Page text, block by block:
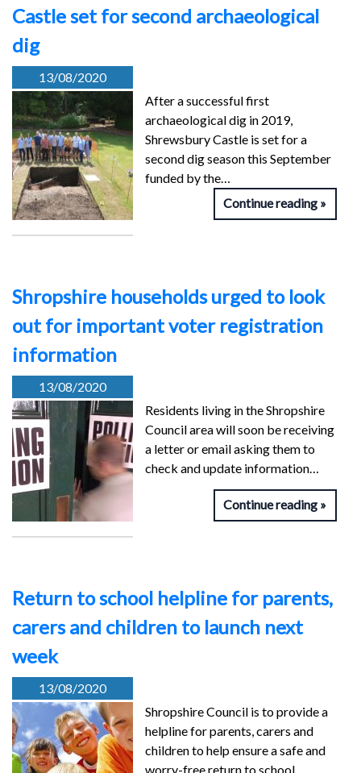
Castle set for second archaeological
dig
13/08/2020
After a successful first
archaeological dig in 2019,
Shrewsbury Castle is set for a
second dig season this September
funded by the…
Continue reading
Shropshire households urged to look
out for important voter registration
information
13/08/2020
Residents living in the Shropshire
Council area will soon be receiving
a letter or email asking them to
check and update information…
Continue reading
Return to school helpline for parents,
carers and children to launch next
week
13/08/2020
Shropshire Council is to provide a
helpline for parents, carers and
children to help ensure a safe and
worry-free return to school…